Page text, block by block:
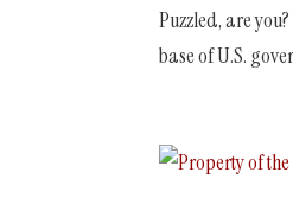
Puzzled, are
base of U.S.